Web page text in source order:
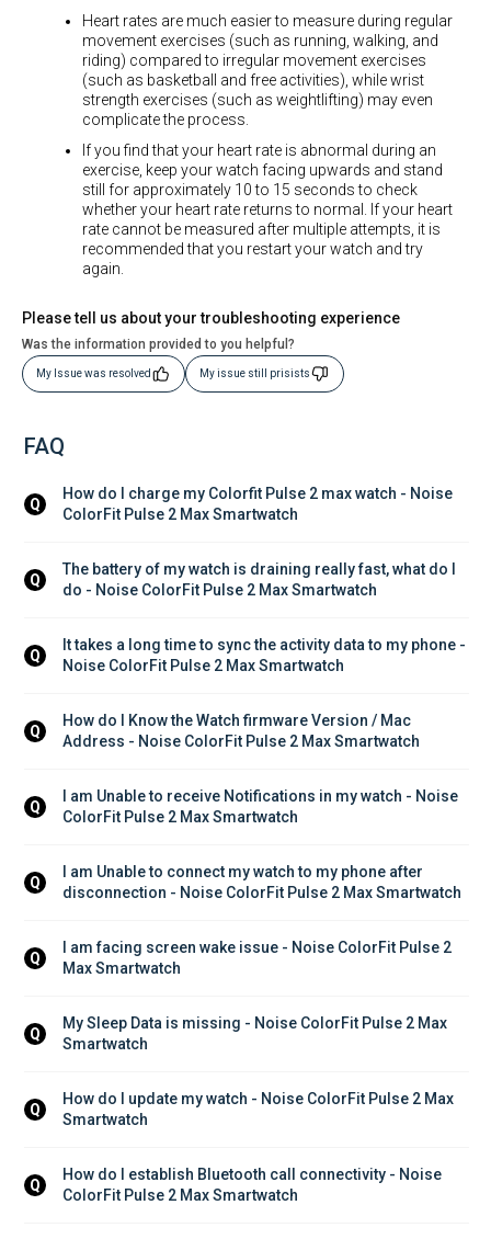
Heart rates are much easier to measure during regular
movement exercises (such as running, walking, and
riding) compared to irregular movement exercises
(such as basketball and free activities), while wrist
strength exercises (such as weightlifting) may even
complicate the process.
If you find that your heart rate is abnormal during an
exercise, keep your watch facing upwards and stand
still for approximately 10 to 15 seconds to check
whether your heart rate returns to normal. If your heart
rate cannot be measured after multiple attempts, it is
recommended that you restart your watch and try
again.
Please tell us about your troubleshooting experience
Was the information provided to you helpful?
My Issue was resolved My issue still prisists
FAQ
Q
How do I charge my Colorfit Pulse 2 max watch - Noise
ColorFit Pulse 2 Max Smartwatch
Q
The battery of my watch is draining really fast, what do I
do - Noise ColorFit Pulse 2 Max Smartwatch
Q
It takes a long time to sync the activity data to my phone -
Noise ColorFit Pulse 2 Max Smartwatch
Q
How do I Know the Watch firmware Version / Mac
Address - Noise ColorFit Pulse 2 Max Smartwatch
Q
I am Unable to receive Notifications in my watch - Noise
ColorFit Pulse 2 Max Smartwatch
Q
I am Unable to connect my watch to my phone after
disconnection - Noise ColorFit Pulse 2 Max Smartwatch
Q
I am facing screen wake issue - Noise ColorFit Pulse 2
Max Smartwatch
Q
My Sleep Data is missing - Noise ColorFit Pulse 2 Max
Smartwatch
Q
How do I update my watch - Noise ColorFit Pulse 2 Max
Smartwatch
Q
How do I establish Bluetooth call connectivity - Noise
ColorFit Pulse 2 Max Smartwatch